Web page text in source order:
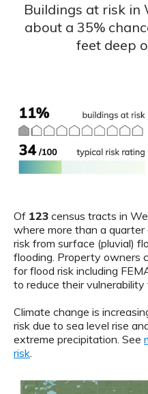
Buildings at risk in
about a 35%
feet deep
Of 123 census tracts in
where more than a
risk from surface (pluvial)
flooding. Property owners
for flood risk including
to reduce their vulnerability
Climate change is
risk due to sea level rise
extreme precipitation. See
risk